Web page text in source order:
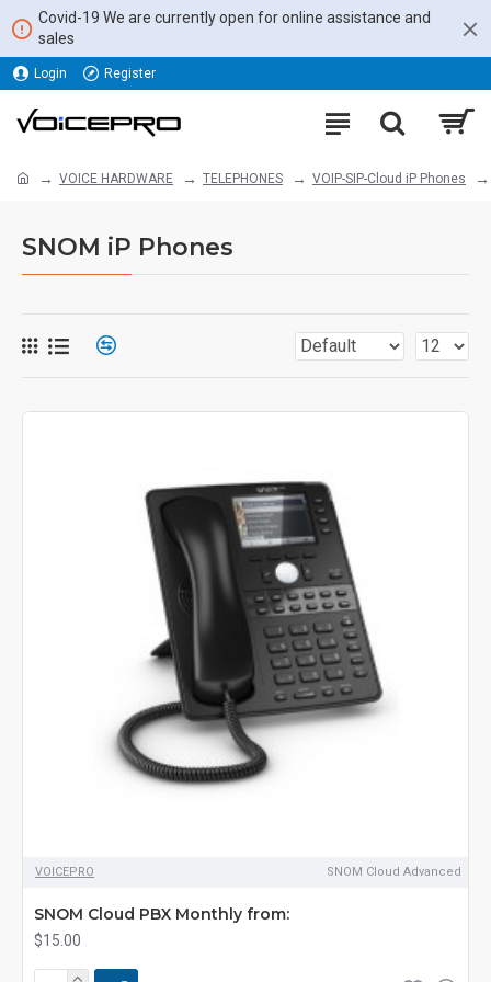
Covid-19 We are currently open for online assistance and
sales
Login Register
VOICE HARDWARE TELEPHONES VOIP-SIP-Cloud iP Phones
SNOM iP Phones
VOICEPRO SNOM Cloud Advanced
SNOM Cloud PBX Monthly from:
$15.00